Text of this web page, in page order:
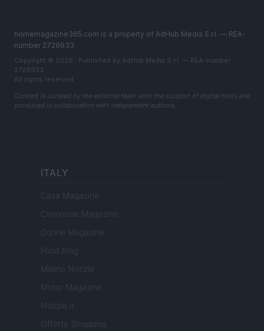
homemagazine365.com is a property of AdHub Media S.r.l. — REA-
number 2729933
Copyright © 2026 · Published by AdHub Media S.r.l. — REA-number
2729933
All rights reserved
Content is curated by the editorial team with the support of digital tools and
produced in collaboration with independent authors.
ITALY
Casa Magazine
Cineverse Magazine
Donne Magazine
Food Blog
Milano Notizie
Motor Magazine
Notizie.it
Offerte Shopping